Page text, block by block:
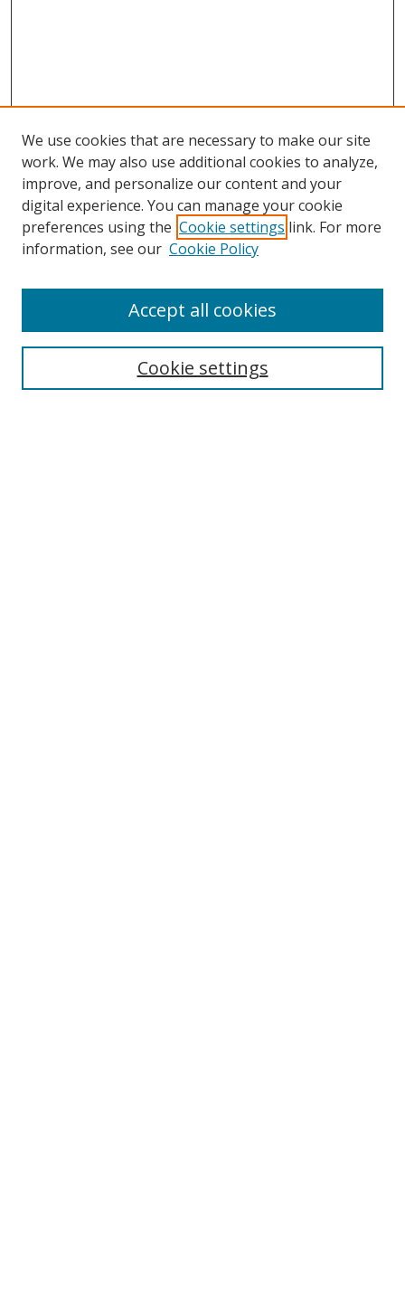
Browse
Collections
Disciplines
Enter search terms:
We use cookies that are necessary to make our site
work. We may also use additional cookies to analyze,
improve, and personalize our content and your
digital experience. You can manage your cookie
preferences using the Cookie settings link. For more
information, see our Cookie Policy
Cookie settings
Accept all cookies